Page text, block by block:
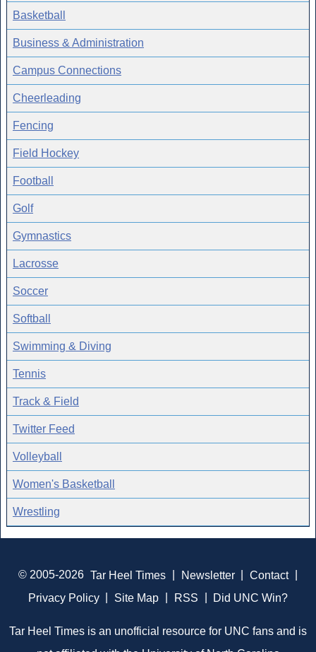
Basketball
Business & Administration
Campus Connections
Cheerleading
Fencing
Field Hockey
Football
Golf
Gymnastics
Lacrosse
Soccer
Softball
Swimming & Diving
Tennis
Track & Field
Twitter Feed
Volleyball
Women's Basketball
Wrestling
© 2005-2026 Tar Heel Times Newsletter Contact
Privacy Policy
Site Map RSS Did UNC Win?
Tar Heel Times is an unofficial resource for UNC fans and is